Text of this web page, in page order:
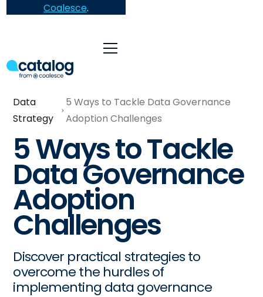
Coalesce.
Data
Strategy
5 Ways to Tackle Data Governance
Adoption Challenges
5 Ways to Tackle
Data Governance
Adoption
Challenges
Discover practical strategies to
overcome the hurdles of
implementing data governance